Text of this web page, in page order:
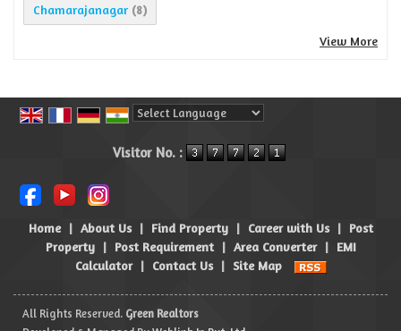
Chamarajanagar (8)
View More
Visitor No. :
Home | About Us | Find Property | Career with Us | Post
Property
| Post Requirement | Area Converter | EMI
Calculator
| Contact Us | Site Map
All Rights Reserved. Green Realtors